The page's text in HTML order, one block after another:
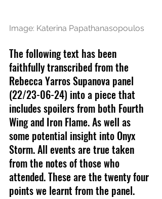
Image: Katerina Papathanasopoulos
The following text has been
faithfully transcribed from the
Rebecca Yarros Supanova panel
(22/23-06-24) into a piece that
includes spoilers from both Fourth
Wing and Iron Flame. As well as
some potential insight into Onyx
Storm. All events are true taken
from the notes of those who
attended. These are the twenty four
points we learnt from the panel.